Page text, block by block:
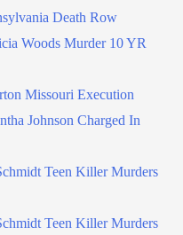
Death Row
Woods Murder 10 YR
Missouri Execution
Johnson Charged In
Teen Killer Murders
Teen Killer Murders